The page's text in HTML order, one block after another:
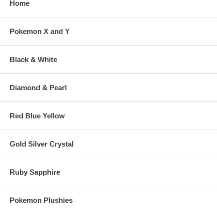
Home
Pokemon X and Y
Black & White
Diamond & Pearl
Red Blue Yellow
Gold Silver Crystal
Ruby Sapphire
Pokemon Plushies